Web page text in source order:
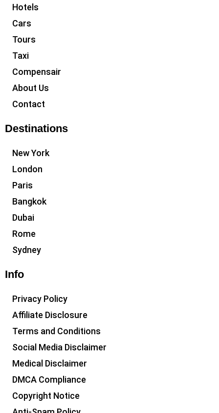
Hotels
Cars
Tours
Taxi
Compensair
About Us
Contact
Destinations
New York
London
Paris
Bangkok
Dubai
Rome
Sydney
Info
Privacy Policy
Affiliate Disclosure
Terms and Conditions
Social Media Disclaimer
Medical Disclaimer
DMCA Compliance
Copyright Notice